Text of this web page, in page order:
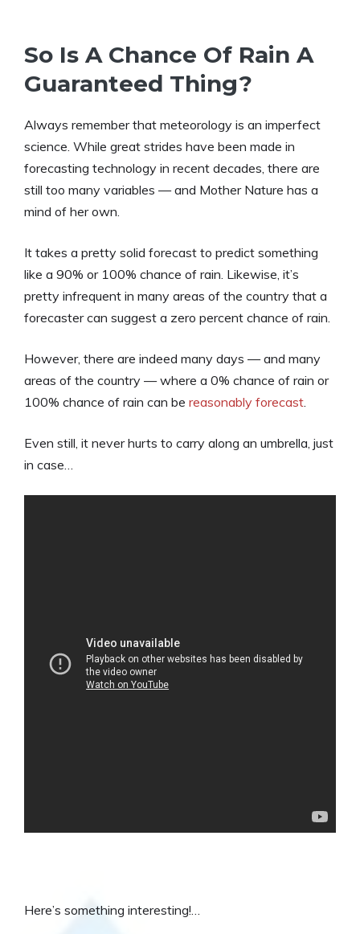
So Is A Chance Of Rain A
Guaranteed Thing?
Always remember that meteorology is an imperfect
science. While great strides have been made in
forecasting technology in recent decades, there are
still too many variables — and Mother Nature has a
mind of her own.
It takes a pretty solid forecast to predict something
like a 90% or 100% chance of rain. Likewise, it’s
pretty infrequent in many areas of the country that a
forecaster can suggest a zero percent chance of rain.
However, there are indeed many days — and many
areas of the country — where a 0% chance of rain or
100% chance of rain can be reasonably forecast.
Even still, it never hurts to carry along an umbrella, just
in case…
Here’s something interesting!…